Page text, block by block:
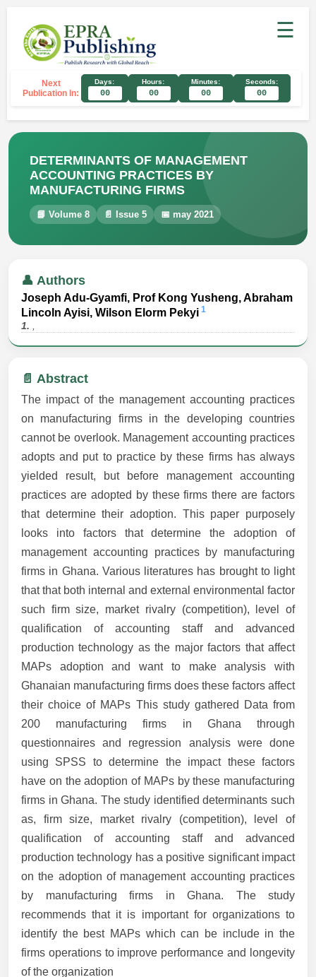
☰
Next
Publication In:
Days:
00
Hours:
00
Minutes:
00
Seconds:
00
DETERMINANTS OF MANAGEMENT
ACCOUNTING PRACTICES BY
MANUFACTURING FIRMS
📘 Volume 8 📄 Issue 5 📅 may 2021
👤 Authors
Joseph Adu-Gyamfi, Prof Kong Yusheng, Abraham
Lincoln Ayisi, Wilson Elorm Pekyi 1
1. ,
📄 Abstract
The impact of the management accounting practices
on manufacturing firms in the developing countries
cannot be overlook. Management accounting practices
adopts and put to practice by these firms has always
yielded result, but before management accounting
practices are adopted by these firms there are factors
that determine their adoption. This paper purposely
looks into factors that determine the adoption of
management accounting practices by manufacturing
firms in Ghana. Various literatures has brought to light
that that both internal and external environmental factor
such firm size, market rivalry (competition), level of
qualification of accounting staff and advanced
production technology as the major factors that affect
MAPs adoption and want to make analysis with
Ghanaian manufacturing firms does these factors affect
their choice of MAPs This study gathered Data from
200 manufacturing firms in Ghana through
questionnaires and regression analysis were done
using SPSS to determine the impact these factors
have on the adoption of MAPs by these manufacturing
firms in Ghana. The study identified determinants such
as, firm size, market rivalry (competition), level of
qualification of accounting staff and advanced
production technology has a positive significant impact
on the adoption of management accounting practices
by manufacturing firms in Ghana. The study
recommends that it is important for organizations to
identify the best MAPs which can be include in the
firms operations to improve performance and longevity
of the organization